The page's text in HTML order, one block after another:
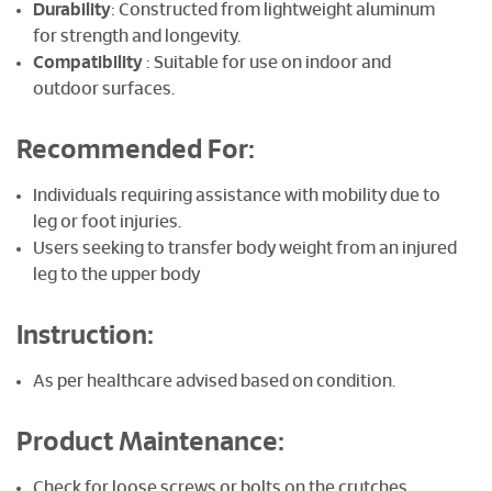
Durability: Constructed from lightweight aluminum
for strength and longevity.
Compatibility : Suitable for use on indoor and
outdoor surfaces.
Recommended For:
Individuals requiring assistance with mobility due to
leg or foot injuries.
Users seeking to transfer body weight from an injured
leg to the upper body
Instruction:
As per healthcare advised based on condition.
Product Maintenance: